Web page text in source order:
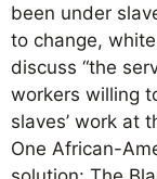
been under
to change,
discuss “the
workers willing
slaves’ work at
One African-